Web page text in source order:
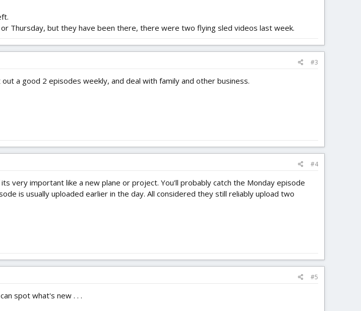
Thursday, but they have been there, there were two flying sled videos last week.
#3
a good 2 episodes weekly, and deal with family and other business.
#4
very important like a new plane or project. You'll probably catch the Monday episode
is usually uploaded earlier in the day. All considered they still reliably upload two
#5
spot what's new . . .